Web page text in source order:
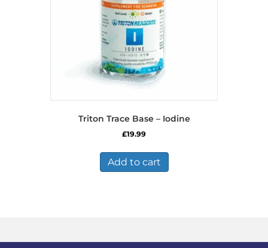
Triton Trace Base – Iodine
£19.99
Add to cart